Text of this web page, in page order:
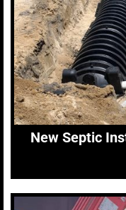
New Septic